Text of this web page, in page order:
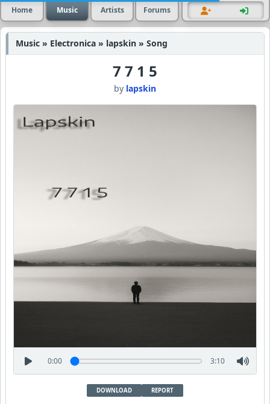
Home Music Artists Forums
Music » Electronica » lapskin » Song
7 7 1 5
by lapskin
0:00 3:10
DOWNLOAD REPORT